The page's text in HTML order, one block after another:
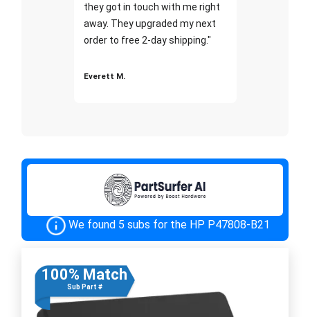
they got in touch with me right
away. They upgraded my next
order to free 2-day shipping."
Everett M.
We found 5 subs for the HP P47808-B21
100% Match
Sub Part #